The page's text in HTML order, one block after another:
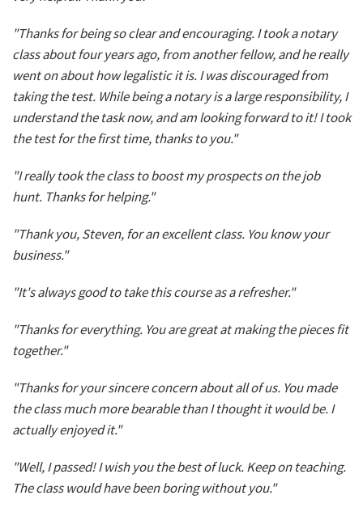
"Thanks for being so clear and encouraging. I took a notary
class about four years ago, from another fellow, and he really
went on about how legalistic it is. I was discouraged from
taking the test. While being a notary is a large responsibility, I
understand the task now, and am looking forward to it! I took
the test for the first time, thanks to you."
"I really took the class to boost my prospects on the job
hunt. Thanks for helping."
"Thank you, Steven, for an excellent class. You know your
business."
"It's always good to take this course as a refresher."
"Thanks for everything. You are great at making the pieces fit
together."
"Thanks for your sincere concern about all of us. You made
the class much more bearable than I thought it would be. I
actually enjoyed it."
"Well, I passed! I wish you the best of luck. Keep on teaching.
The class would have been boring without you."